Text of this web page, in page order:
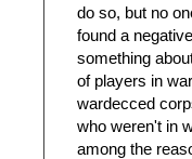
do so, but no
found a
something
of players in
wardecced
who weren't in
among the